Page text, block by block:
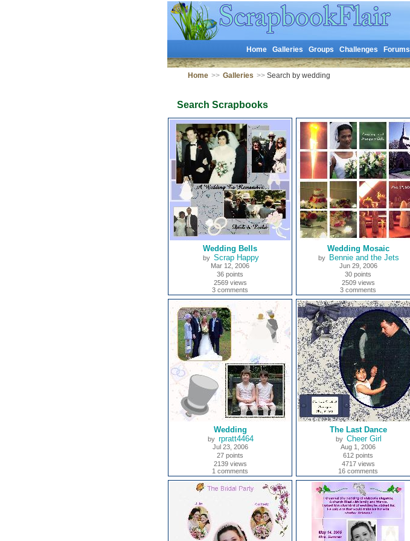
Home Galleries Groups Challenges Forums
Home >> Galleries >> Search by wedding
Search Scrapbooks
Wedding Bells
by Scrap Happy
Mar 12, 2006
36 points
2569 views
3 comments
Wedding Mosaic
by Bennie and the Jets
Jun 29, 2006
30 points
2509 views
3 comments
Wedding
by rpratt4464
Jul 23, 2006
27 points
2139 views
1 comments
The Last Dance
by Cheer Girl
Aug 1, 2006
612 points
4717 views
16 comments